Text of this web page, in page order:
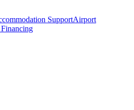
SupportAirport